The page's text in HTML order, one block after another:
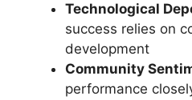
Technological
success relies on
development
Community
performance